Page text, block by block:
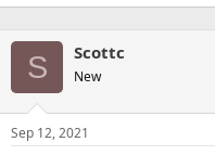
S Scottc
New
Sep 12, 2021